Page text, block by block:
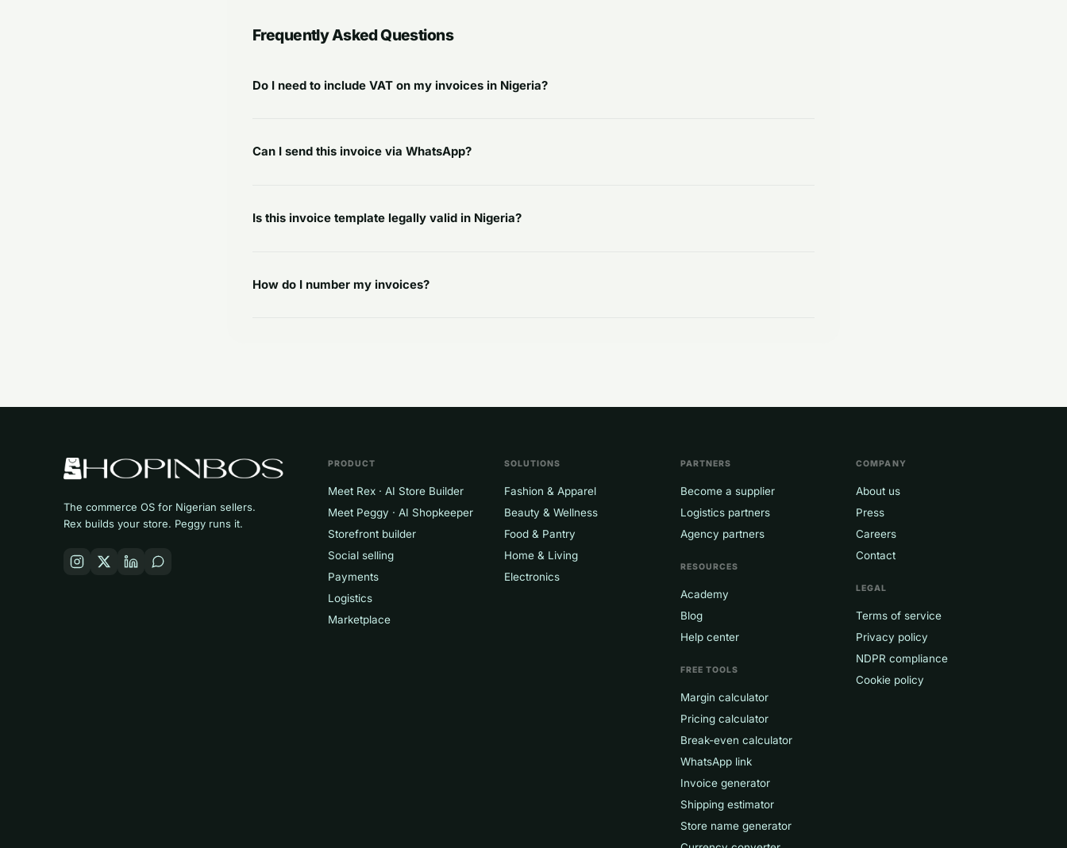
Frequently Asked Questions
Do I need to include VAT on my invoices in Nigeria?
Can I send this invoice via WhatsApp?
Is this invoice template legally valid in Nigeria?
How do I number my invoices?
The commerce OS for Nigerian sellers.
Rex builds your store. Peggy runs it.
PRODUCT
Meet Rex · AI Store Builder
Meet Peggy · AI Shopkeeper
Storefront builder
Social selling
Payments
Logistics
Marketplace
SOLUTIONS
Fashion & Apparel
Beauty & Wellness
Food & Pantry
Home & Living
Electronics
PARTNERS
Become a supplier
Logistics partners
Agency partners
RESOURCES
Academy
Blog
Help center
FREE TOOLS
Margin calculator
Pricing calculator
Break-even calculator
WhatsApp link
Invoice generator
Shipping estimator
Store name generator
COMPANY
About us
Press
Careers
Contact
LEGAL
Terms of service
Privacy policy
NDPR compliance
Cookie policy